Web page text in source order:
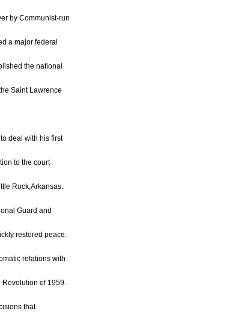
by Communist-run
a major federal
the national
Saint Lawrence
deal with his first
to the court
Rock,Arkansas.
Guard and
restored peace.
relations with
of 1959.
that